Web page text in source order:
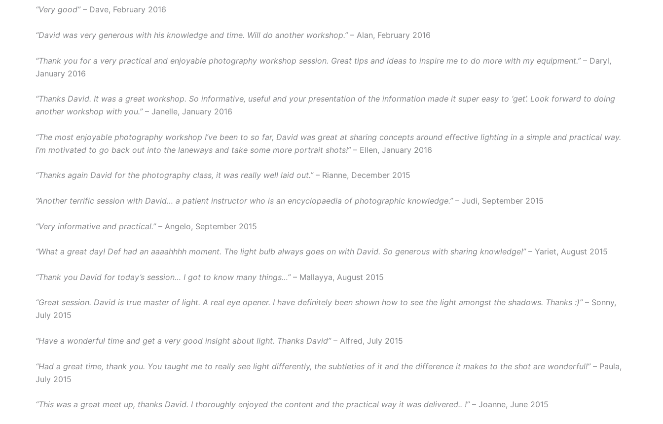
“Very good”– Dave, February 2016
“David was very generous with his knowledge and time. Will do another workshop.”– Alan, February 2016
“Thank you for a very practical and enjoyable photography workshop session. Great tips and ideas to inspire me to do more with my equipment.”– Daryl,
January 2016
“Thanks David. It was a great workshop. So informative, useful and your presentation of the information made it super easy to ‘get’. Look forward to doing
another workshop with you.”– Janelle, January 2016
“The most enjoyable photography workshop I’ve been to so far, David was great at sharing concepts around effective lighting in a simple and practical way.
I’m motivated to go back out into the laneways and take some more portrait shots!”– Ellen, January 2016
“Thanks again David for the photography class, it was really well laid out.”– Rianne, December 2015
“Another terrific session with David… a patient instructor who is an encyclopaedia of photographic knowledge.”– Judi, September 2015
“Very informative and practical.”– Angelo, September 2015
“What a great day! Def had an aaaahhhh moment. The light bulb always goes on with David. So generous with sharing knowledge!”– Yariet, August 2015
“Thank you David for today’s session… I got to know many things…”– Mallayya, August 2015
“Great session. David is true master of light. A real eye opener. I have definitely been shown how to see the light amongst the shadows. Thanks :)”– Sonny,
July 2015
“Have a wonderful time and get a very good insight about light. Thanks David”– Alfred, July 2015
“Had a great time, thank you. You taught me to really see light differently, the subtleties of it and the difference it makes to the shot are wonderful!”– Paula,
July 2015
“This was a great meet up, thanks David. I thoroughly enjoyed the content and the practical way it was delivered.. !”– Joanne, June 2015